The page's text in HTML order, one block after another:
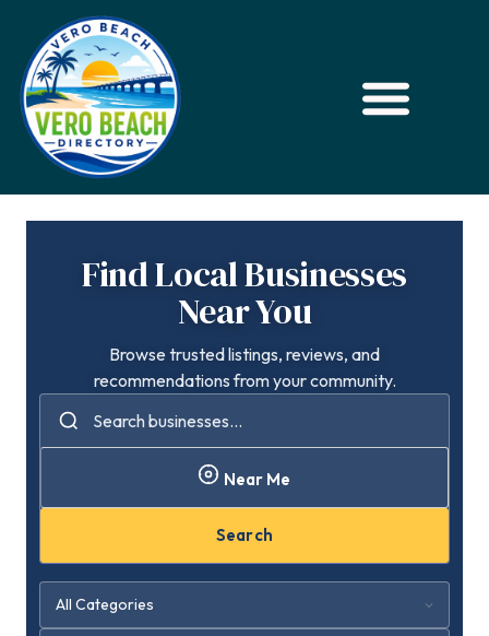
Find Local Businesses
Near You
Browse trusted listings, reviews, and
recommendations from your community.
Near Me
Search